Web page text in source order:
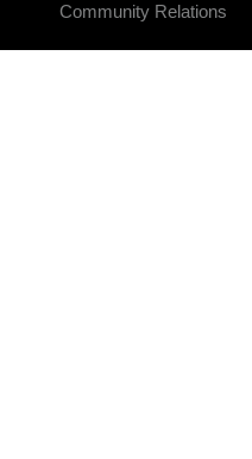
Community Relations